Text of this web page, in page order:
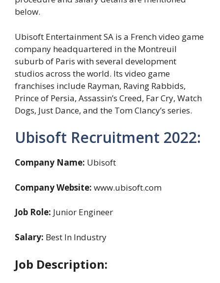
below.
Ubisoft Entertainment SA is a French video game
company headquartered in the Montreuil
suburb of Paris with several development
studios across the world. Its video game
franchises include Rayman, Raving Rabbids,
Prince of Persia, Assassin’s Creed, Far Cry, Watch
Dogs, Just Dance, and the Tom Clancy’s series.
Ubisoft Recruitment 2022:
Company Name: Ubisoft
Company Website: www.ubisoft.com
Job Role: Junior Engineer
Salary: Best In Industry
Job Description: